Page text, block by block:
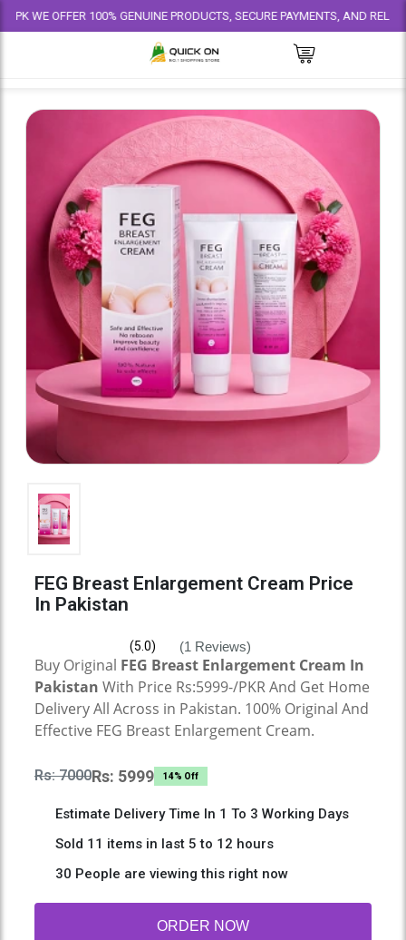
OFFER 100% GENUINE PRODUCTS, SECURE PAYMENTS, AND RELIABLE
FEG Breast Enlargement Cream Price
In Pakistan
(5.0) (1 Reviews)
Buy Original FEG Breast Enlargement Cream In
Pakistan With Price Rs:5999-/PKR And Get Home
Delivery All Across in Pakistan. 100% Original And
Effective FEG Breast Enlargement Cream.
Rs: 7000Rs: 5999 14% Off
Estimate Delivery Time In 1 To 3 Working Days
Sold 11 items in last 5 to 12 hours
30 People are viewing this right now
ORDER NOW